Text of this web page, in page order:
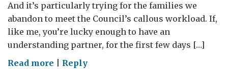
And it’s particularly trying for the families we
abandon to meet the Council’s callous workload. If,
like me, you’re lucky enough to have an
understanding partner, for the first few days […]
Read more onReply